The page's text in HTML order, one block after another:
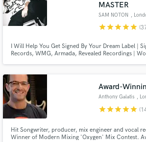
MASTER
SAM NOTON ,
starstarstarstarstar
I Will Help You Get Signed By Your Dream Label |
Records, WMG, Armada, Revealed Recordings |
and Helping Countless Artists get Signed by their
Award-
Anthony Galatis ,
starstarstarstarstar
Hit Songwriter, producer, mix engineer and vocal
Winner of Modern Mixing 'Oxygen' Mix Contest.